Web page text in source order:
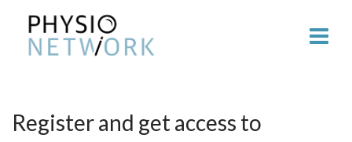
Register and get access to